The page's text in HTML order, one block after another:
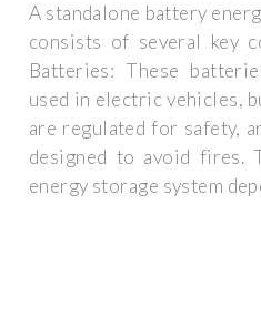
A standalone battery
consists of several key
Batteries: These
used in electric vehicles,
are regulated for safety,
designed to avoid fires.
energy storage system